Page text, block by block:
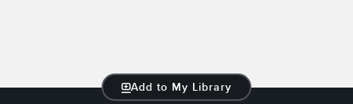
Add to My Library